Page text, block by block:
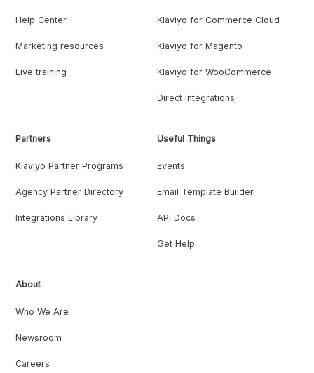
Help Center
Marketing resources
Live training
Klaviyo for Commerce Cloud
Klaviyo for Magento
Klaviyo for WooCommerce
Direct Integrations
Partners
Klaviyo Partner Programs
Agency Partner Directory
Integrations Library
Useful Things
Events
Email Template Builder
API Docs
Get Help
About
Who We Are
Newsroom
Careers